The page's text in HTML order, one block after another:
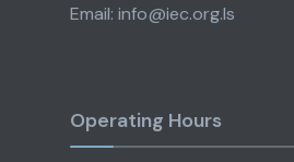
Email: info@iec.org.ls
Operating Hours